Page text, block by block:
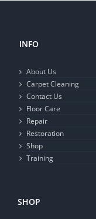
INFO
About Us
Carpet Cleaning
Contact Us
Floor Care
Repair
Restoration
Shop
Training
SHOP